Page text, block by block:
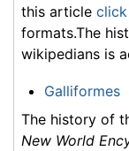
this article
formats.The
wikipedians is
Galliformes
The history of
New World